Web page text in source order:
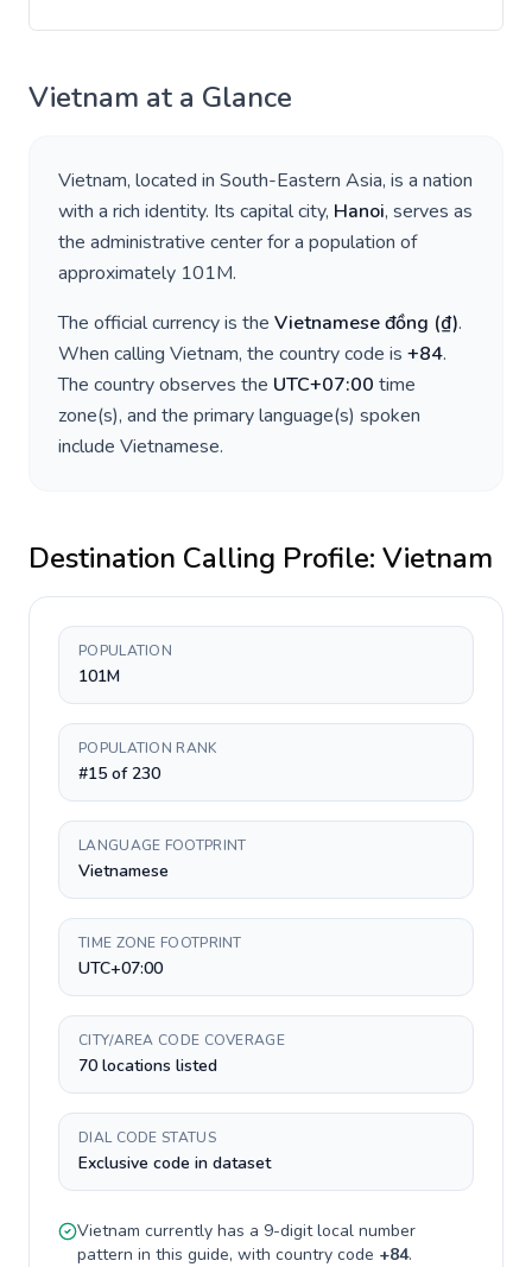
Vietnam at a Glance
Vietnam, located in South-Eastern Asia, is a nation
with a rich identity. Its capital city, Hanoi, serves as
the administrative center for a population of
approximately 101M.
The official currency is the Vietnamese đồng (₫).
When calling Vietnam, the country code is +84.
The country observes the UTC+07:00 time
zone(s), and the primary language(s) spoken
include Vietnamese.
Destination Calling Profile: Vietnam
POPULATION
101M
POPULATION RANK
#15 of 230
LANGUAGE FOOTPRINT
Vietnamese
TIME ZONE FOOTPRINT
UTC+07:00
CITY/AREA CODE COVERAGE
70 locations listed
DIAL CODE STATUS
Exclusive code in dataset
Vietnam currently has a 9-digitlocal number
pattern in this guide, with country code +84.